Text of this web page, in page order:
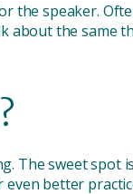
the speaker.
about the same
The sweet spot
better